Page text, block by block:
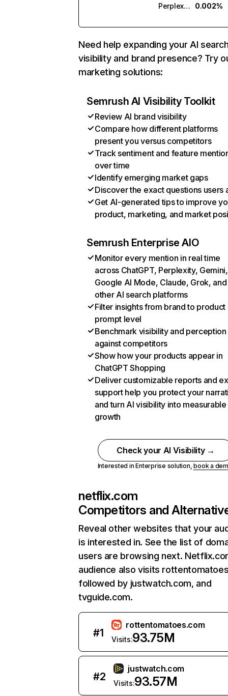
Perplexity
0.002%
Need help expanding your AI
visibility and brand presence? Try
marketing solutions:
Semrush AI Visibility Toolkit
Review AI brand visibility
Compare how different platforms
present you versus competitors
Track sentiment and feature
over time
Identify emerging market gaps
Discover the exact questions users
Get AI-generated tips to improve
product, marketing, and market
Semrush Enterprise AIO
Monitor every mention in real time
across ChatGPT, Perplexity, Gemini,
Google AI Mode, Claude, Grok, and
other AI search platforms
Filter insights from brand to product
prompt level
Benchmark visibility and perception
against competitors
Show how your products appear in
ChatGPT Shopping
Deliver customizable reports and
support help you protect your
and turn AI visibility into measurable
growth
Check your AI Visibility →
Interested in Enterprise solution,book a
netflix.com
Competitors and
Reveal other websites that your
is interested in. See the list of
users are browsing next.
audience also visits
followed by justwatch.com, and
tvguide.com.
#1
rottentomatoes.com
Visits:93.75M
#2
justwatch.com
Visits:93.57M